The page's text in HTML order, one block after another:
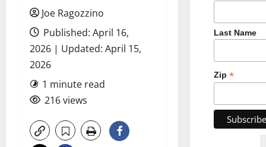
Joe Ragozzino
Published: April 16,
2026 | Updated: April 15,
2026
1 minute read
216 views
Last Name
Zip *